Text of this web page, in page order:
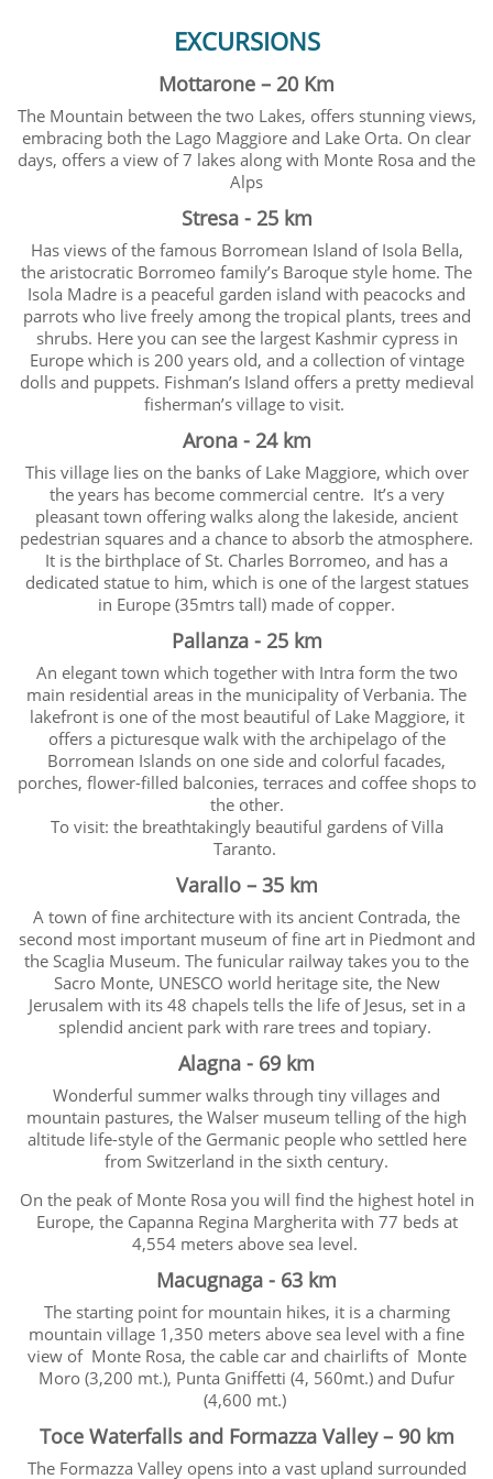
EXCURSIONS
Mottarone – 20 Km
The Mountain between the two Lakes, offers stunning views,
embracing both the Lago Maggiore and Lake Orta. On clear
days, offers a view of 7 lakes along with Monte Rosa and the
Alps
Stresa - 25 km
Has views of the famous Borromean Island of Isola Bella,
the aristocratic Borromeo family’s Baroque style home. The
Isola Madre is a peaceful garden island with peacocks and
parrots who live freely among the tropical plants, trees and
shrubs. Here you can see the largest Kashmir cypress in
Europe which is 200 years old, and a collection of vintage
dolls and puppets. Fishman’s Island offers a pretty medieval
fisherman’s village to visit.
Arona - 24 km
This village lies on the banks of Lake Maggiore, which over
the years has become commercial centre. It’s a very
pleasant town offering walks along the lakeside, ancient
pedestrian squares and a chance to absorb the atmosphere.
It is the birthplace of St. Charles Borromeo, and has a
dedicated statue to him, which is one of the largest statues
in Europe (35mtrs tall) made of copper.
Pallanza - 25 km
An elegant town which together with Intra form the two
main residential areas in the municipality of Verbania. The
lakefront is one of the most beautiful of Lake Maggiore, it
offers a picturesque walk with the archipelago of the
Borromean Islands on one side and colorful facades,
porches, flower-filled balconies, terraces and coffee shops to
the other.
To visit: the breathtakingly beautiful gardens of Villa
Taranto.
Varallo – 35 km
A town of fine architecture with its ancient Contrada, the
second most important museum of fine art in Piedmont and
the Scaglia Museum. The funicular railway takes you to the
Sacro Monte, UNESCO world heritage site, the New
Jerusalem with its 48 chapels tells the life of Jesus, set in a
splendid ancient park with rare trees and topiary.
Alagna - 69 km
Wonderful summer walks through tiny villages and
mountain pastures, the Walser museum telling of the high
altitude life-style of the Germanic people who settled here
from Switzerland in the sixth century.
On the peak of Monte Rosa you will find the highest hotel in
Europe, the Capanna Regina Margherita with 77 beds at
4,554 meters above sea level.
Macugnaga - 63 km
The starting point for mountain hikes, it is a charming
mountain village 1,350 meters above sea level with a fine
view of Monte Rosa, the cable car and chairlifts of Monte
Moro (3,200 mt.), Punta Gniffetti (4, 560mt.) and Dufur
(4,600 mt.)
Toce Waterfalls and Formazza Valley – 90 km
The Formazza Valley opens into a vast upland surrounded